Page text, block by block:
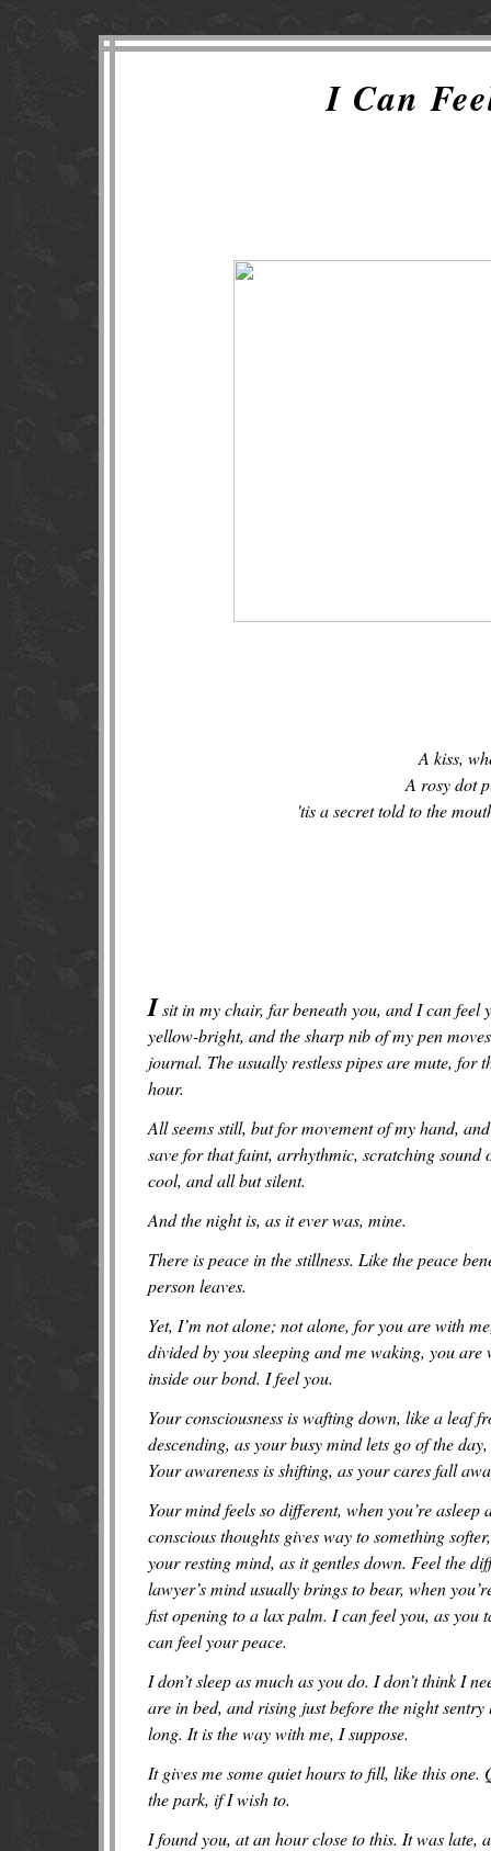
I Can
A kiss,
A rosy dot
'tis a secret told to the
Isit in my chair, far beneath you, and I can
yellow-bright, and the sharp nib of my pen
journal. The usually restless pipes are mute, for
hour.
All seems still, but for movement of my hand,
save for that faint, arrhythmic, scratching sound
cool, and all but silent.
And the night is, as it ever was, mine.
There is peace in the stillness. Like the peace
person leaves.
Yet, I’m not alone; not alone, for you are with
divided by you sleeping and me waking, you
inside our bond. I feel you.
Your consciousness is wafting down, like a leaf
descending, as your busy mind lets go of the
Your awareness is shifting, as your cares fall
Your mind feels so different, when you’re
conscious thoughts gives way to something
your resting mind, as it gentles down. Feel the
lawyer’s mind usually brings to bear, when
fist opening to a lax palm. I can feel you, as you
can feel your peace.
I don’t sleep as much as you do. I don’t think I
are in bed, and rising just before the night
long. It is the way with me, I suppose.
It gives me some quiet hours to fill, like this
the park, if I wish to.
I found you, at an hour close to this. It was late,